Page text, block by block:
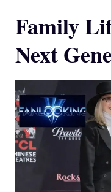
Family
Next